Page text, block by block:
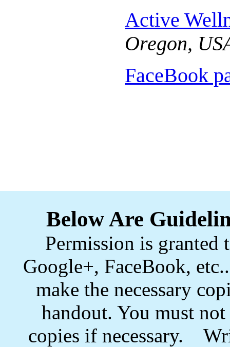
Active
Oregon,
FaceBook
Below Are
Permission is granted
Google+, FaceBook,
make the necessary
handout. You must
copies if necessary.